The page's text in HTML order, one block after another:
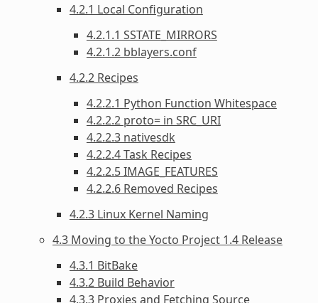
4.2.1 Local Configuration
4.2.1.1 SSTATE_MIRRORS
4.2.1.2 bblayers.conf
4.2.2 Recipes
4.2.2.1 Python Function Whitespace
4.2.2.2 proto= in SRC_URI
4.2.2.3 nativesdk
4.2.2.4 Task Recipes
4.2.2.5 IMAGE_FEATURES
4.2.2.6 Removed Recipes
4.2.3 Linux Kernel Naming
4.3 Moving to the Yocto Project 1.4 Release
4.3.1 BitBake
4.3.2 Build Behavior
4.3.3 Proxies and Fetching Source